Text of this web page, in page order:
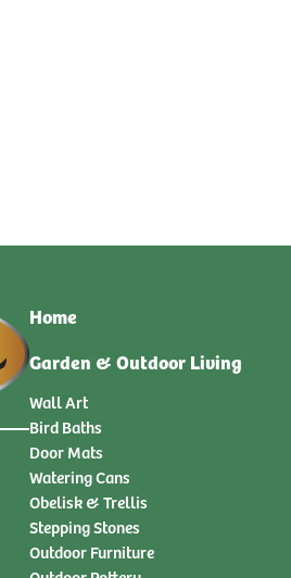
Home
Garden & Outdoor Living
Wall Art
Bird Baths
Door Mats
Watering Cans
Obelisk & Trellis
Stepping Stones
Outdoor Furniture